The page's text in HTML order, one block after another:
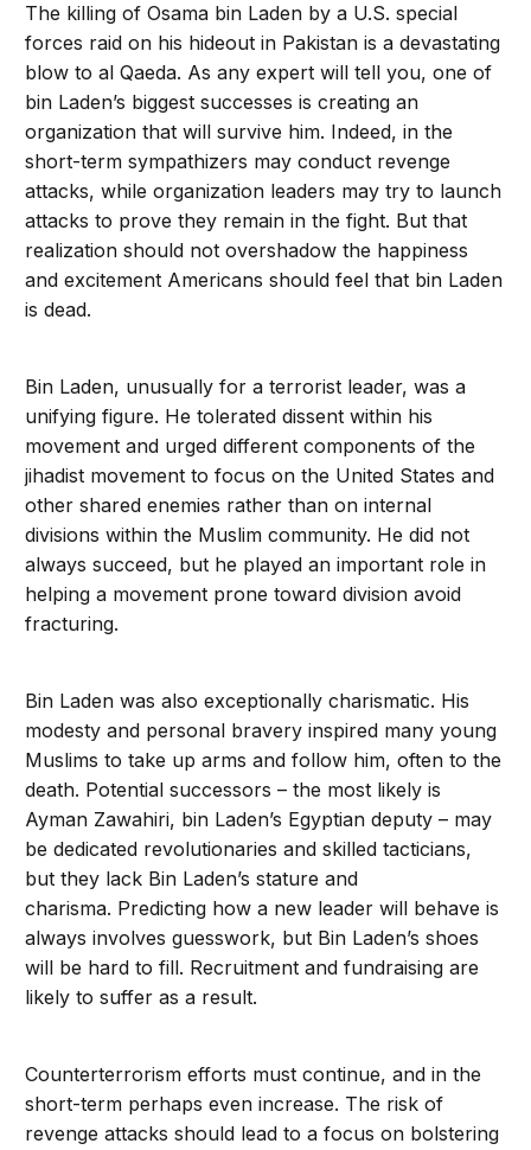
The killing of Osama bin Laden by a U.S. special
forces raid on his hideout in Pakistan is a devastating
blow to al Qaeda. As any expert will tell you, one of
bin Laden’s biggest successes is creating an
organization that will survive him. Indeed, in the
short-term sympathizers may conduct revenge
attacks, while organization leaders may try to launch
attacks to prove they remain in the fight. But that
realization should not overshadow the happiness
and excitement Americans should feel that bin Laden
is dead.
Bin Laden, unusually for a terrorist leader, was a
unifying figure. He tolerated dissent within his
movement and urged different components of the
jihadist movement to focus on the United States and
other shared enemies rather than on internal
divisions within the Muslim community. He did not
always succeed, but he played an important role in
helping a movement prone toward division avoid
fracturing.
Bin Laden was also exceptionally charismatic. His
modesty and personal bravery inspired many young
Muslims to take up arms and follow him, often to the
death. Potential successors – the most likely is
Ayman Zawahiri, bin Laden’s Egyptian deputy – may
be dedicated revolutionaries and skilled tacticians,
but they lack Bin Laden’s stature and
charisma. Predicting how a new leader will behave is
always involves guesswork, but Bin Laden’s shoes
will be hard to fill. Recruitment and fundraising are
likely to suffer as a result.
Counterterrorism efforts must continue, and in the
short-term perhaps even increase. The risk of
revenge attacks should lead to a focus on bolstering